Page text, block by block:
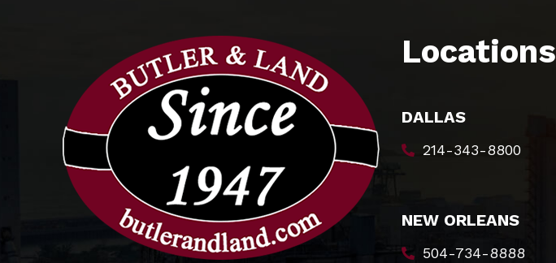
Locations
DALLAS
214-343-8800
NEW ORLEANS
504-734-8888